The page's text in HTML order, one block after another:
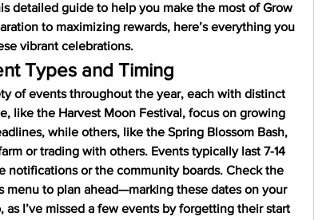
detailed guide to help you make the most of Grow
to maximizing rewards, here’s everything you
vibrant celebrations.
Types and Timing
of events throughout the year, each with distinct
like the Harvest Moon Festival, focus on growing
while others, like the Spring Blossom Bash,
or trading with others. Events typically last 7-14
notifications or the community boards. Check the
menu to plan ahead—marking these dates on your
as I’ve missed a few events by forgetting their start